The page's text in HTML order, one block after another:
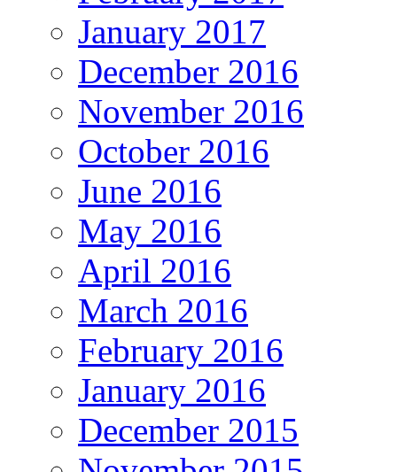
January 2017
December 2016
November 2016
October 2016
June 2016
May 2016
April 2016
March 2016
February 2016
January 2016
December 2015